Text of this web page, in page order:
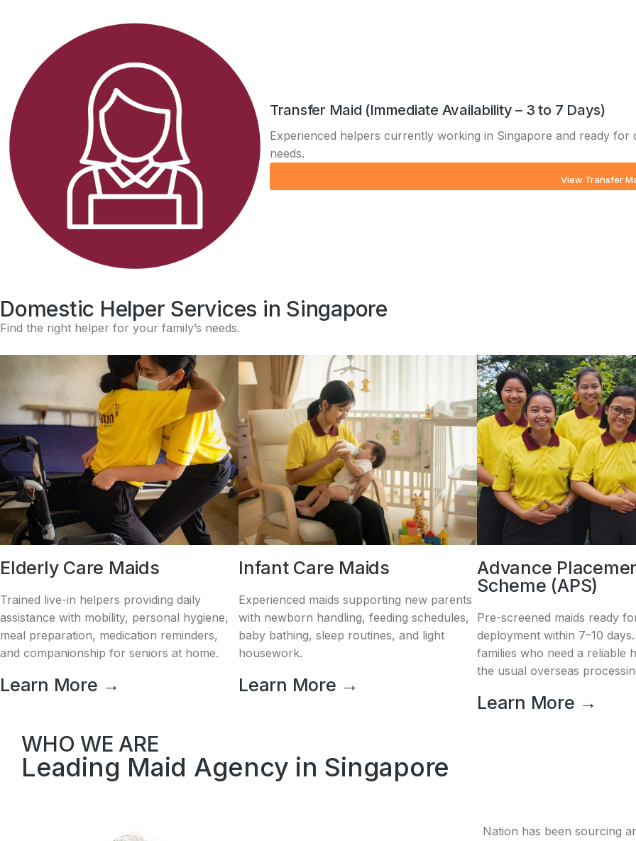
Transfer Maid (Immediate Availability – 3 to 7 Days)
Experienced helpers currently working in Singapore and ready
needs.
View Transfer
Domestic Helper Services in Singapore
Find the right helper for your family’s needs.
Elderly Care Maids
Trained live-in helpers providing daily
assistance with mobility, personal hygiene,
meal preparation, medication reminders,
and companionship for seniors at home.
Learn More →
Infant Care Maids
Experienced maids supporting new parents
with newborn handling, feeding schedules,
baby bathing, sleep routines, and light
housework.
Learn More →
Advance
Scheme (APS)
Pre-screened maids ready
deployment within 7–10
families who need a reliable
the usual overseas
Learn More →
WHO WE ARE
Leading Maid Agency in Singapore
Nation has been sourcing